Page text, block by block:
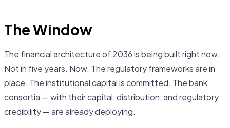
The Window
The financial architecture of 2036 is being built right now.
Not in five years. Now. The regulatory frameworks are in
place. The institutional capital is committed. The bank
consortia — with their capital, distribution, and regulatory
credibility — are already deploying.